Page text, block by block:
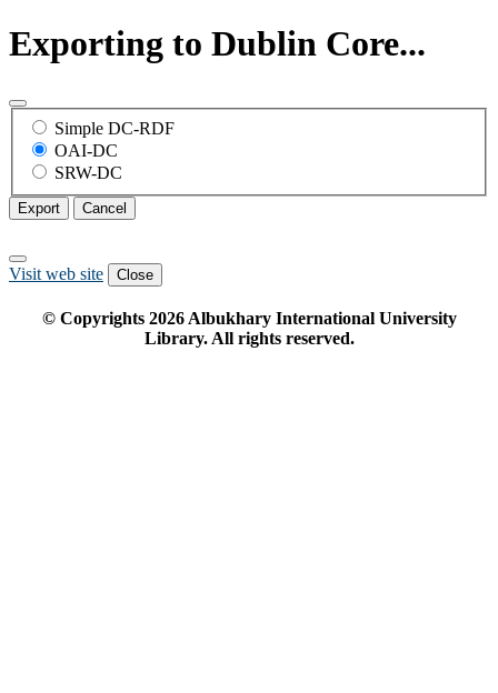
Exporting to Dublin Core...
Simple DC-RDF
OAI-DC
SRW-DC
Export Cancel
Visit web site Close
© Copyrights 2026Albukhary International University
Library. All rights reserved.